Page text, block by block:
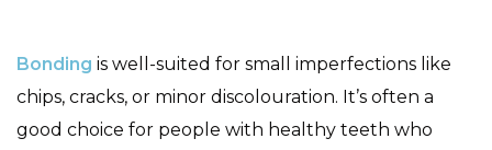
Bonding is well-suited for small imperfections like
chips, cracks, or minor discolouration. It’s often a
good choice for people with healthy teeth who